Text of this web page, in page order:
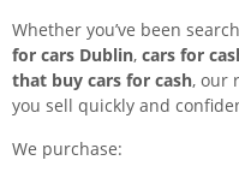
Whether you’ve been
for cars Dublin, cars for
that buy cars for cash, our
you sell quickly and
We purchase: